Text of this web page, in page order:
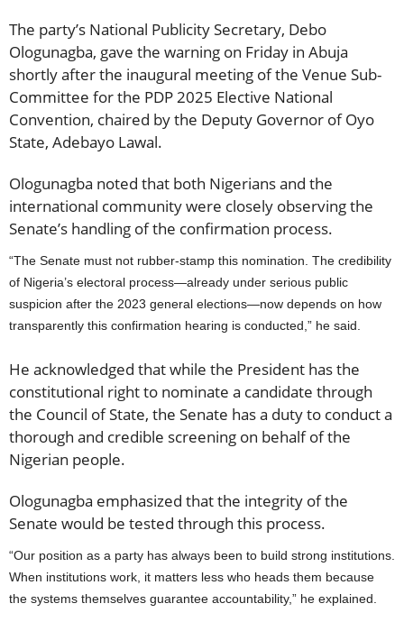
The party’s National Publicity Secretary, Debo
Ologunagba, gave the warning on Friday in Abuja
shortly after the inaugural meeting of the Venue Sub-
Committee for the PDP 2025 Elective National
Convention, chaired by the Deputy Governor of Oyo
State, Adebayo Lawal.
Ologunagba noted that both Nigerians and the
international community were closely observing the
Senate’s handling of the confirmation process.
“The Senate must not rubber-stamp this nomination. The credibility
of Nigeria’s electoral process—already under serious public
suspicion after the 2023 general elections—now depends on how
transparently this confirmation hearing is conducted,” he said.
He acknowledged that while the President has the
constitutional right to nominate a candidate through
the Council of State, the Senate has a duty to conduct a
thorough and credible screening on behalf of the
Nigerian people.
Ologunagba emphasized that the integrity of the
Senate would be tested through this process.
“Our position as a party has always been to build strong institutions.
When institutions work, it matters less who heads them because
the systems themselves guarantee accountability,” he explained.